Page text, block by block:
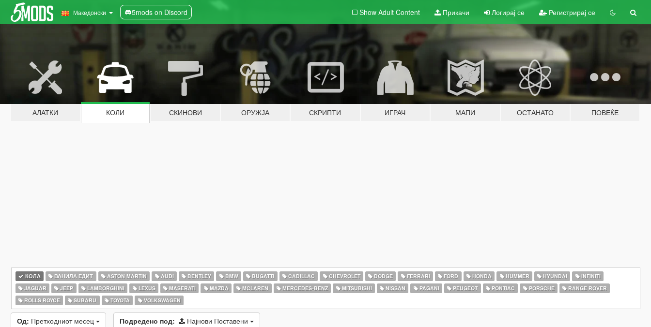
Македонски 5mods on Discord Show Adult Content Прикачи Логирај се Регистрирај се
АЛАТКИ КОЛИ СКИНОВИ ОРУЖЈА СКРИПТИ ИГРАЧ МАПИ ОСТАНАТО ПОВЕЌЕ
КОЛА ВАНИЛА ЕДИТ ASTON MARTIN AUDI BENTLEY BMW BUGATTI CADILLAC CHEVROLET DODGE FERRARI FORD HONDA HUMMER HYUNDAI
INFINITI
JAGUAR
JEEP LAMBORGHINI LEXUS MASERATI MAZDA MCLAREN MERCEDES-BENZ MITSUBISHI NISSAN PAGANI PEUGEOT PONTIAC PORSCHE
RANGE ROVER
ROLLS ROYCE
SUBARU TOYOTA VOLKSWAGEN
Од: Претходниот месец Подредено под: Најнови Поставени